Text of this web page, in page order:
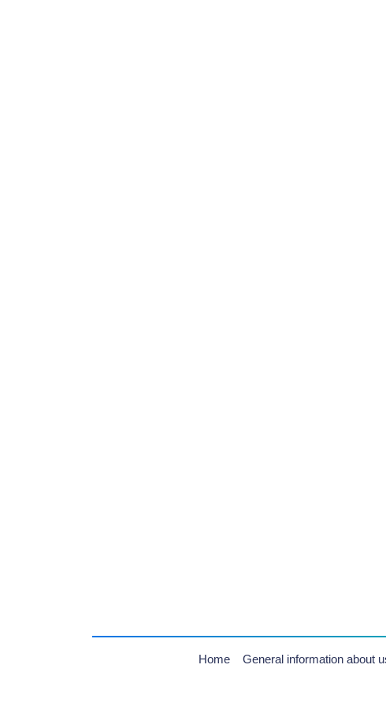
Home General information about